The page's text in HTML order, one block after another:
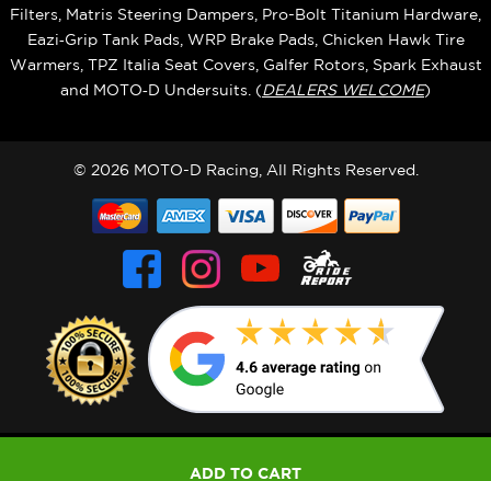
Filters, Matris Steering Dampers, Pro-Bolt Titanium Hardware,
Eazi‑Grip Tank Pads, WRP Brake Pads, Chicken Hawk Tire
Warmers, TPZ Italia Seat Covers, Galfer Rotors, Spark Exhaust
and MOTO‑D Undersuits. (DEALERS WELCOME)
© 2026 MOTO-D Racing, All Rights Reserved.